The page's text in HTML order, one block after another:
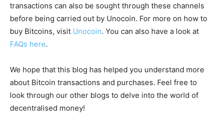
transactions can also be sought through these channels
before being carried out by Unocoin. For more on how to
buy Bitcoins, visit Unocoin. You can also have a look at
FAQs here.
We hope that this blog has helped you understand more
about Bitcoin transactions and purchases. Feel free to
look through our other blogs to delve into the world of
decentralised money!